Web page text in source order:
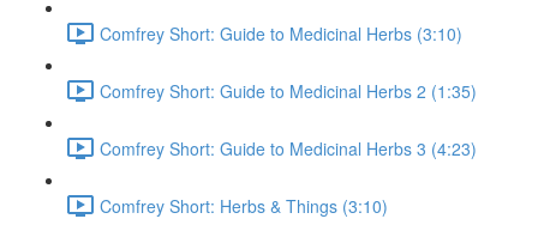
Comfrey Short: Guide to Medicinal Herbs (3:10)
Comfrey Short: Guide to Medicinal Herbs 2 (1:35)
Comfrey Short: Guide to Medicinal Herbs 3 (4:23)
Comfrey Short: Herbs & Things (3:10)